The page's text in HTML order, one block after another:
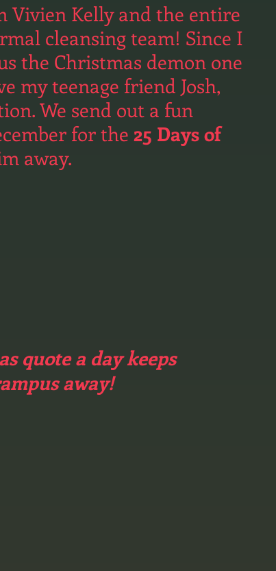
Vivien Kelly and the entire
cleansing team! Since I
the Christmas demon one
my teenage friend Josh,
We send out a fun
for the 25 Days of
away.
quote a day keeps
away!